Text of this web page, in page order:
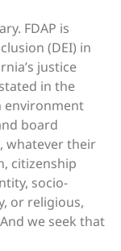
FDAP is
(DEI) in
justice
in the
environment
board
whatever their
citizenship
socio-
or religious,
we seek that